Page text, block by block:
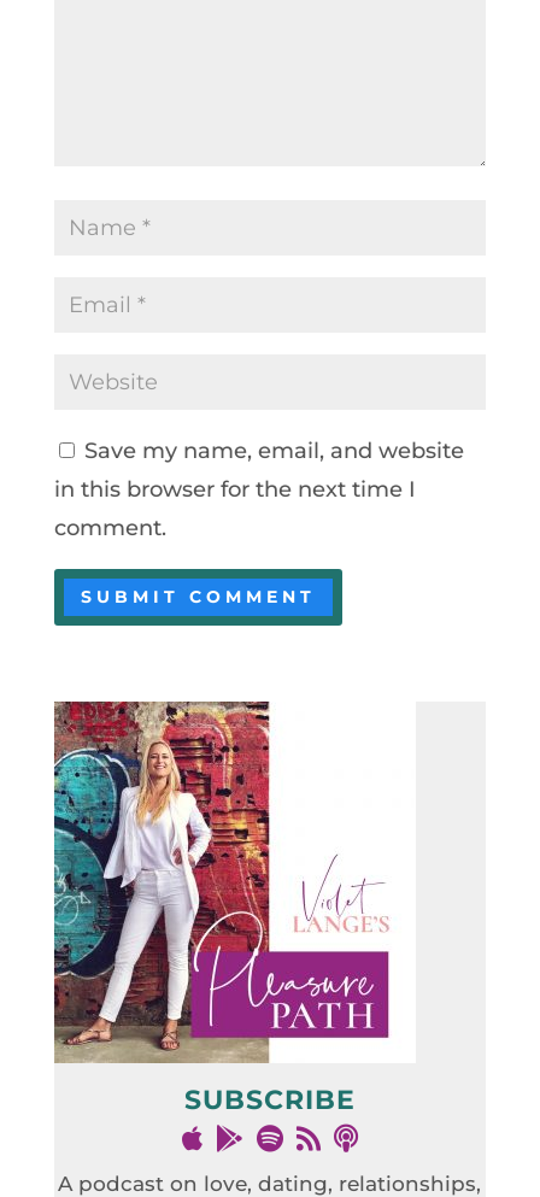
Save my name, email, and website
in this browser for the next time I
comment.
SUBSCRIBE
A podcast on love, dating, relationships,